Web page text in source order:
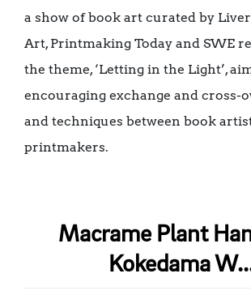
a show of book art curated by
Art, Printmaking Today and SWE
the theme, ‘Letting in the Light’,
encouraging exchange and cross-
and techniques between book
printmakers.
Macrame Plant
Kokedama